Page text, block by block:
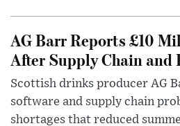
AG Barr Reports £10
After Supply Chain and
Scottish drinks producer AG
software and supply chain
shortages that reduced